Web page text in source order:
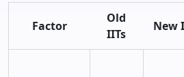
Factor
Old
IITs
New